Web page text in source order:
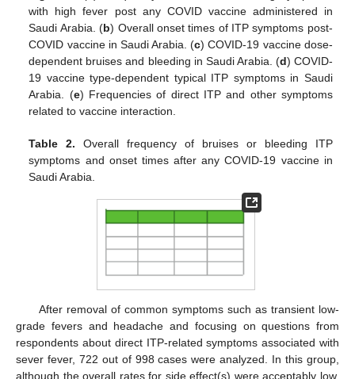
with high fever post any COVID vaccine administered in
Saudi Arabia. (b) Overall onset times of ITP symptoms post-
COVID vaccine in Saudi Arabia. (c) COVID-19 vaccine dose-
dependent bruises and bleeding in Saudi Arabia. (d) COVID-
19 vaccine type-dependent typical ITP symptoms in Saudi
Arabia. (e) Frequencies of direct ITP and other symptoms
related to vaccine interaction.
Table 2. Overall frequency of bruises or bleeding ITP
symptoms and onset times after any COVID-19 vaccine in
Saudi Arabia.
After removal of common symptoms such as transient low-
grade fevers and headache and focusing on questions from
respondents about direct ITP-related symptoms associated with
sever fever, 722 out of 998 cases were analyzed. In this group,
although the overall rates for side effect(s) were acceptably low,